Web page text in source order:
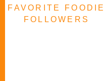
FAVORITE FOODIE
FOLLOWERS